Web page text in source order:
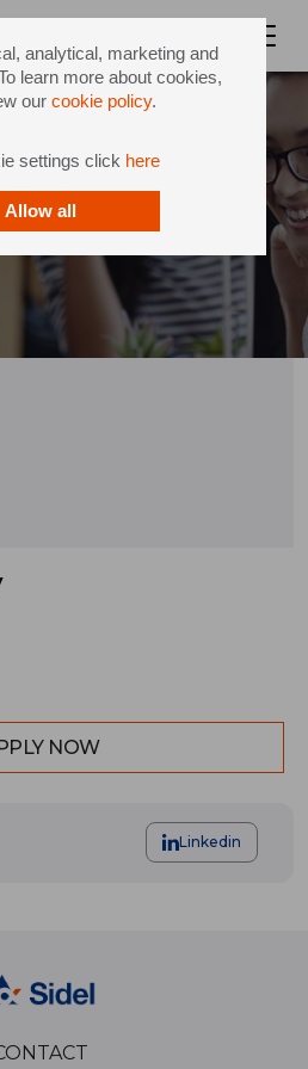
analytical, marketing and
learn more about cookies,
our cookie policy.
settings click here
Allow all
NOW
Linkedin